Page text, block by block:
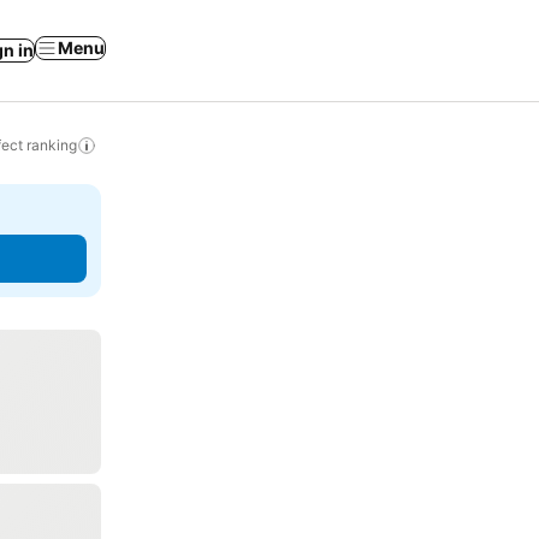
in Menu
ranking